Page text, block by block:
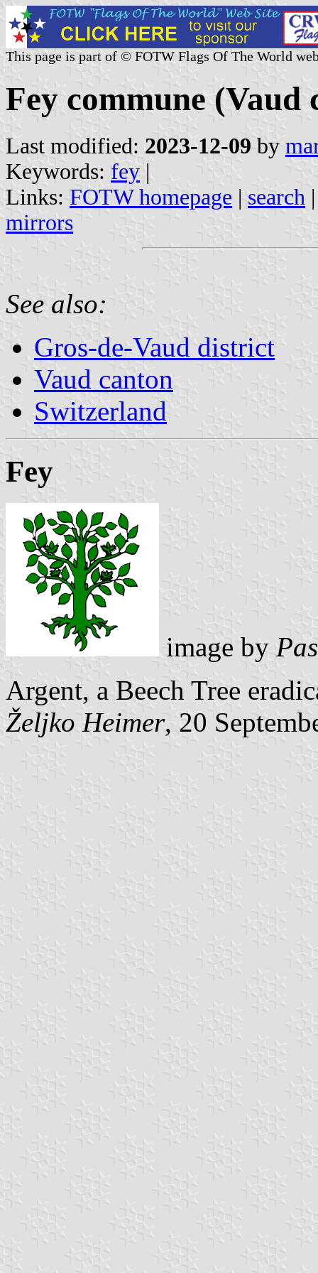
This page is part of © FOTW Flags Of The World
Fey commune
Last modified: 2023-12-09 by
Keywords: fey |
Links: FOTW homepage | search
mirrors
See also:
Gros-de-Vaud district
Vaud canton
Switzerland
Fey
image by
Argent, a Beech Tree
Željko Heimer, 20